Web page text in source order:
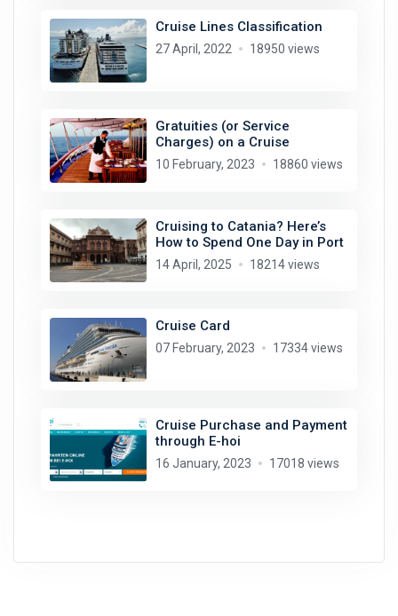
Cruise Lines Classification
27 April, 2022 18950 views
Gratuities (or Service
Charges) on a Cruise
10 February, 2023 18860 views
Cruising to Catania? Here’s
How to Spend One Day in Port
14 April, 2025 18214 views
Cruise Card
07 February, 2023 17334 views
Cruise Purchase and Payment
through E-hoi
16 January, 2023 17018 views